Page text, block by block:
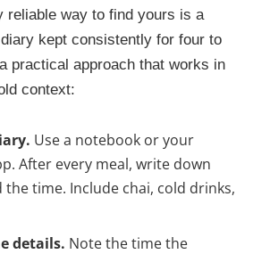
reliable way to find yours is a
kept consistently for four to
practical approach that works in
context:
Use a notebook or your
After every meal, write down
the time. Include chai, cold drinks,
details. Note the time the